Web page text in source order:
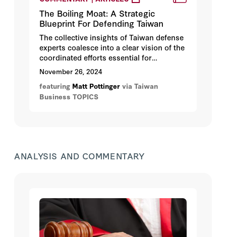
The Boiling Moat: A Strategic
Blueprint For Defending Taiwan
The collective insights of Taiwan defense
experts coalesce into a clear vision of the
coordinated efforts essential for
safeguarding Taiwan against potential
hostilities.
November 26, 2024
featuring Matt Pottinger via Taiwan
Business TOPICS
ANALYSIS AND COMMENTARY